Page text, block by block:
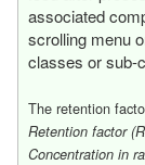
associated
scrolling menu
classes or sub-
The retention
Retention factor
Concentration in